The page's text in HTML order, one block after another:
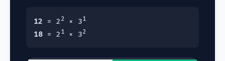
12 = 22 × 31
18 = 21 × 32